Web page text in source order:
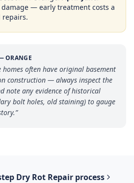
— early treatment costs a
—ORANGE
homes often have original basement
construction — always inspect the
note any evidence of historical
bolt holes, old staining) to gauge
”
Dry Rot Repair process